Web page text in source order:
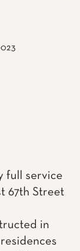
full service
67th Street
in